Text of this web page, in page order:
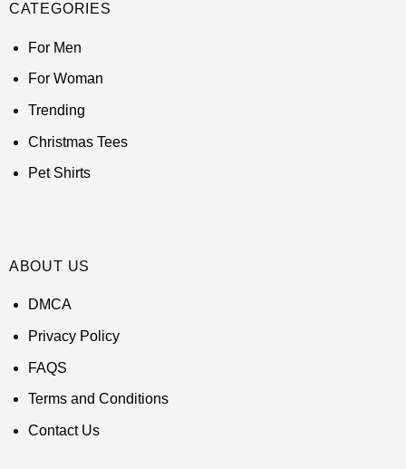
CATEGORIES
For Men
For Woman
Trending
Christmas Tees
Pet Shirts
ABOUT US
DMCA
Privacy Policy
FAQS
Terms and Conditions
Contact Us